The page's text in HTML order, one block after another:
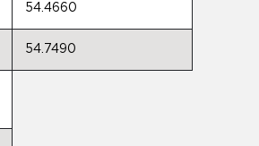
54.4660
54.7490